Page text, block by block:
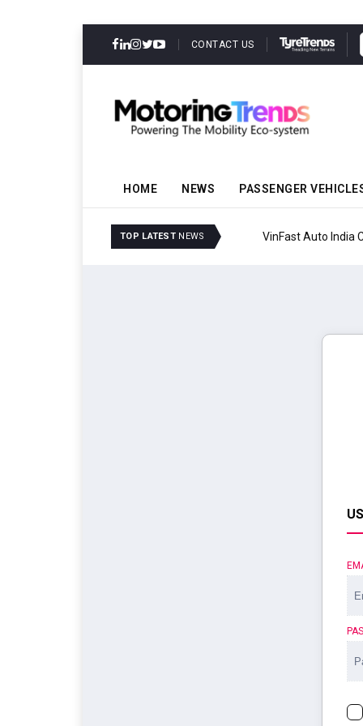
CONTACT US
HOME NEWS PASSENGER
TOP LATEST NEWS VinFast Auto India